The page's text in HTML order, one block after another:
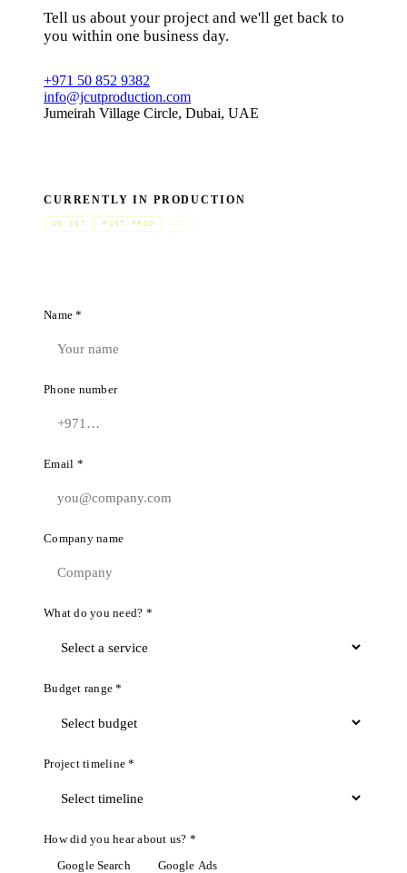
Tell us about your project and we'll get back to
you within one business day.
+971 50 852 9382
info@jcutproduction.com
Jumeirah Village Circle, Dubai, UAE
CURRENTLY IN PRODUCTION
ON SET POST PROD GCC
Name *
Phone number
Email *
Company name
What do you need? *
Budget range *
Project timeline *
How did you hear about us? *
Google Search Google Ads